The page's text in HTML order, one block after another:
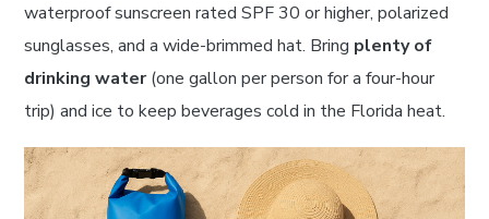
waterproof sunscreen rated SPF 30 or higher, polarized
sunglasses, and a wide-brimmed hat. Bring plenty of
drinking water(one gallon per person for a four-hour
trip) and ice to keep beverages cold in the Florida heat.